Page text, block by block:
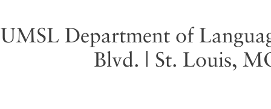
UMSL Department of
Blvd. | St. Louis,